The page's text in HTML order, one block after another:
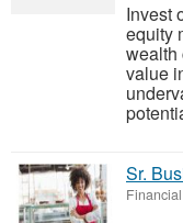
Invest
equity
wealth
value
Sr.